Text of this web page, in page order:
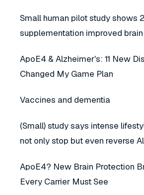
Small human pilot study shows
supplementation improved
ApoE4 & Alzheimer's: 11 New
Changed My Game Plan
Vaccines and dementia
(Small) study says intense
not only stop but even reverse
ApoE4? New Brain Protection
Every Carrier Must See